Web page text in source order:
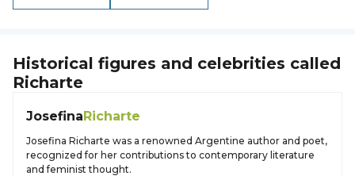
Historical figures and celebrities called
Richarte
JosefinaRicharte
Josefina Richarte was a renowned Argentine author and poet,
recognized for her contributions to contemporary literature
and feminist thought.